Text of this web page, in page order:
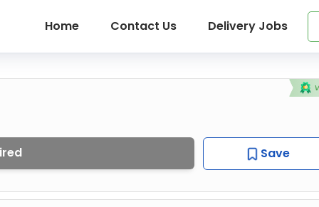
Home Contact Us Delivery Jobs
Save